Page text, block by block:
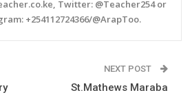
Twitter: @Teacher254 or
+254112724366/@ArapToo.
NEXT POST
St.Mathews Maraba